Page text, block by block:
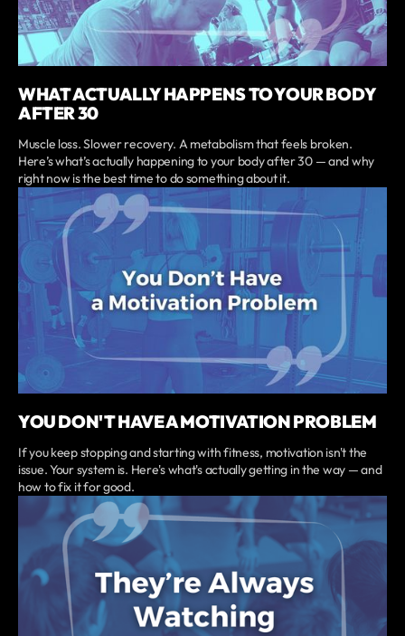
WHAT ACTUALLY HAPPENS TO YOUR BODY
AFTER 30
Muscle loss. Slower recovery. A metabolism that feels broken.
Here’s what’s actually happening to your body after 30 — and why
right now is the best time to do something about it.
YOU DON'T HAVE A MOTIVATION PROBLEM
If you keep stopping and starting with fitness, motivation isn't the
issue. Your system is. Here's what's actually getting in the way — and
how to fix it for good.